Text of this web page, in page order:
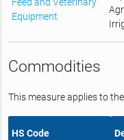
Equipment
Commodities
This measure applies to
HS Code